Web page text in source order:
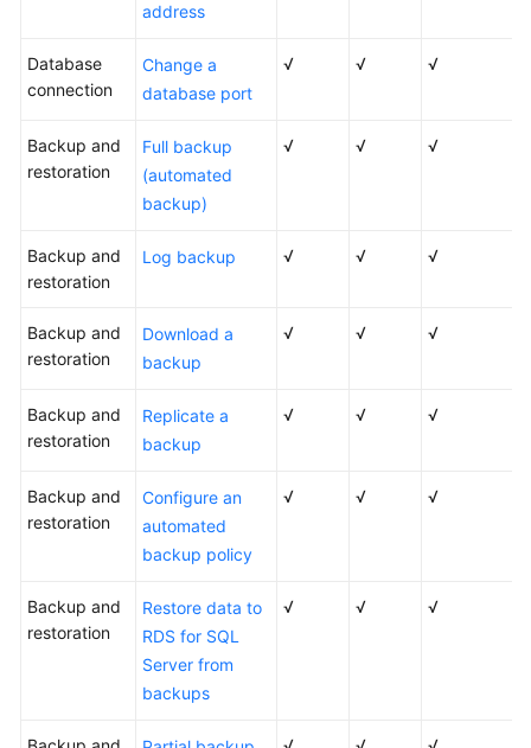
address
Database
connection
Change a
database port
√ √ √
Backup and
restoration
Full backup
(automated
backup)
√ √ √
Backup and
restoration
Log backup √ √ √
Backup and
restoration
Download a
backup
√ √ √
Backup and
restoration
Replicate a
backup
√ √ √
Backup and
restoration
Configure an
automated
backup policy
√ √ √
Backup and
restoration
Restore data to
RDS for SQL
Server from
backups
√ √ √